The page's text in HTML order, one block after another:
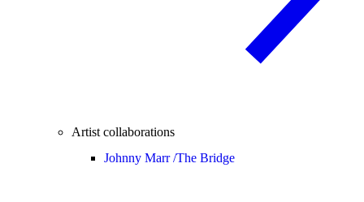
Artist collaborations
Johnny Marr /The Bridge